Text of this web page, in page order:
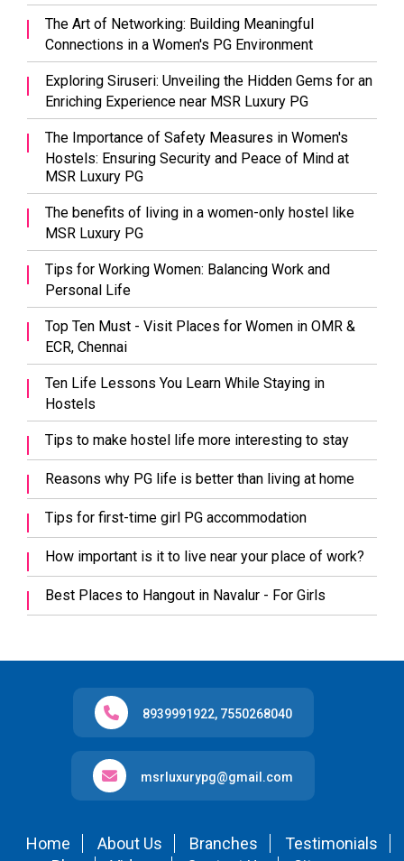
The Art of Networking: Building Meaningful
Connections in a Women's PG Environment
Exploring Siruseri: Unveiling the Hidden Gems for an
Enriching Experience near MSR Luxury PG
The Importance of Safety Measures in Women's
Hostels: Ensuring Security and Peace of Mind at
MSR Luxury PG
The benefits of living in a women-only hostel like
MSR Luxury PG
Tips for Working Women: Balancing Work and
Personal Life
Top Ten Must - Visit Places for Women in OMR &
ECR, Chennai
Ten Life Lessons You Learn While Staying in
Hostels
Tips to make hostel life more interesting to stay
Reasons why PG life is better than living at home
Tips for first-time girl PG accommodation
How important is it to live near your place of work?
Best Places to Hangout in Navalur - For Girls
8939991922, 7550268040
msrluxurypg@gmail.com
Home About Us Branches
Testimonials